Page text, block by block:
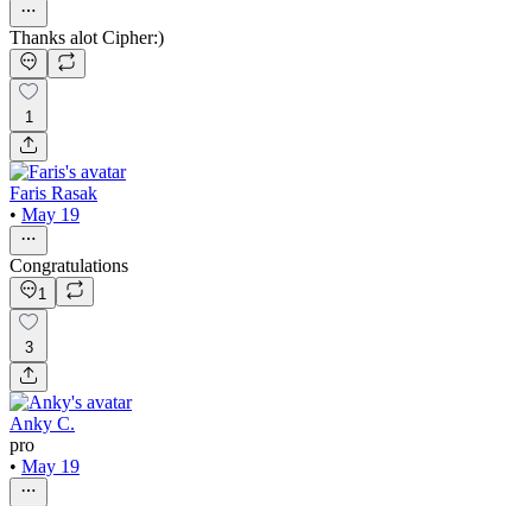
Thanks alot Cipher:)
1
Faris Rasak
• May 19
Congratulations
1
3
Anky C.
pro
• May 19